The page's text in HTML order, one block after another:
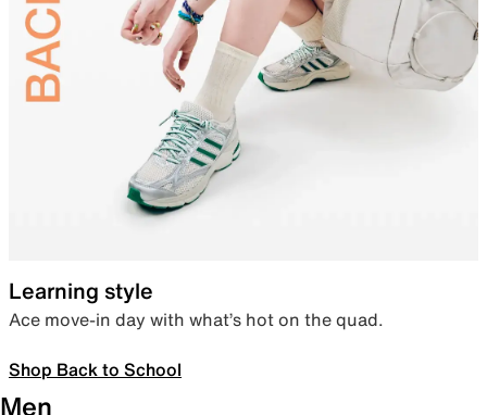
Learning style
Ace move-in day with what’s hot on the quad.
Shop Back to School
Men